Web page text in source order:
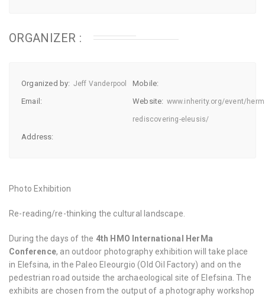
ORGANIZER :
Organized by: Jeff Vanderpool
Mobile:
Email:
Website: www.inherity.org/event/
rediscovering-eleusis/
Address:
Photo Exhibition
Re-reading/re-thinking the cultural landscape.
During the days of the 4th HMO International HerMa
Conference, an outdoor photography exhibition will take place
in Elefsina, in the Paleo Eleourgio (Old Oil Factory) and on the
pedestrian road outside the archaeological site of Elefsina. The
exhibits are chosen from the output of a photography workshop